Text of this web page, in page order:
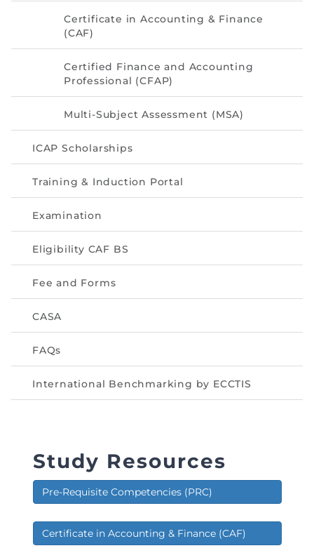
Directive
Enrolment as CBA
Brochure
Measurement of CPD Credit Hours
Certificate in Accounting & Finance
(CAF)
Certified Finance and Accounting
Professional (CFAP)
Multi-Subject Assessment (MSA)
ICAP Scholarships
Training & Induction Portal
Examination
Eligibility CAF BS
Fee and Forms
CASA
FAQs
International Benchmarking by ECCTIS
Study Resources
Pre-Requisite Competencies (PRC)
Certificate in Accounting & Finance (CAF)